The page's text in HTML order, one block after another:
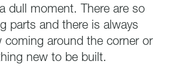
dull moment. There are so
parts and there is always
coming around the corner or
new to be built.